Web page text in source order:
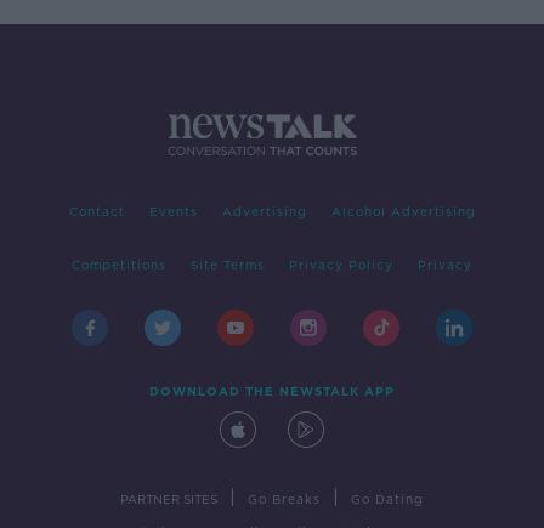
Contact Events Advertising Alcohol Advertising
Competitions Site Terms Privacy Policy Privacy
DOWNLOAD THE NEWSTALK APP
PARTNER SITES Go Breaks Go Dating